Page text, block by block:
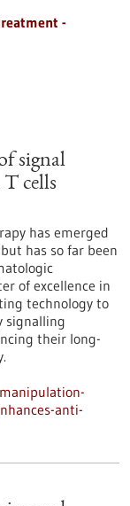
-
signal
cells
has emerged
has so far been
of excellence in
technology to
signalling
their long-
anti-